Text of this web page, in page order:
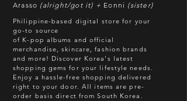
Batch cut-off: Every 18th of the
month
Deadline of Payment: Every 20th of
the month
Shipment: After 3-5 business days
processing
ETA: 3-4 weeks after shipment via
Arasso (alright/got it) + Eonni (sister)
Philippine-based digital store for your
go-to source
of K-pop albums and official
merchandise, skincare, fashion brands
and more! Discover Korea's latest
shopping gems for your lifestyle needs.
Enjoy a hassle-free shopping delivered
right to your door. All items are pre-
order basis direct from South Korea.